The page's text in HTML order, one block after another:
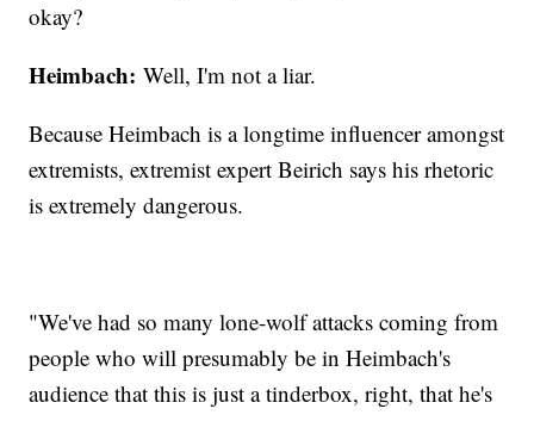
okay?
Heimbach: Well, I'm not a liar.
Because Heimbach is a longtime influencer amongst
extremists, extremist expert Beirich says his rhetoric
is extremely dangerous.
"We've had so many lone-wolf attacks coming from
people who will presumably be in Heimbach's
audience that this is just a tinderbox, right, that he's